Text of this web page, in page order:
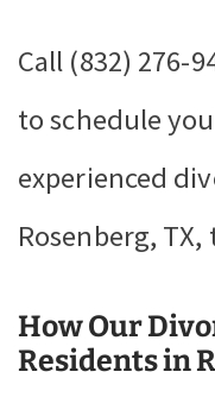
Call (832) 276-
to schedule
experienced
Rosenberg, TX,
How Our
Residents in